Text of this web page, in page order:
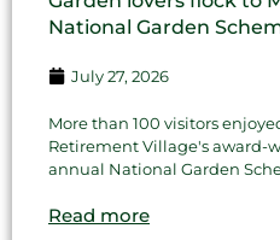
National Garden
July 27, 2026
More than 100 visitors
Retirement Village's award-
annual National Garden
Read more